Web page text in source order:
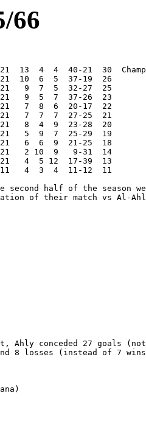
66
4  4  40-21  30
10  6  5  37-19  26
9  7  5  32-27  25
9  5  7  37-26  23
7  8  6  20-17  22
7  7  7  27-25  21
8  4  9  23-28  20
5  9  7  25-29  19
6  6  9  21-25  18
2 10  9   9-31  14
4  5 12  17-39  13
4  3  4  11-12  11
second half of the season
of their match vs Al-
Ahly conceded 27 goals
8 losses (instead of 7